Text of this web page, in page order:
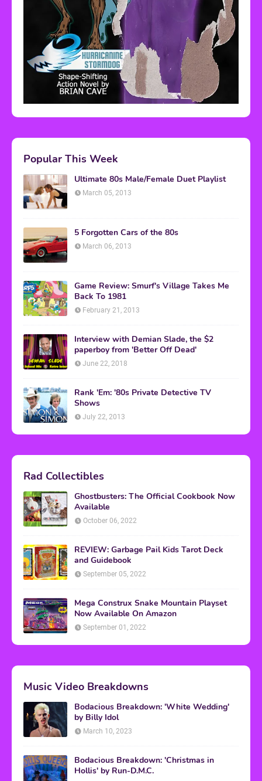
Popular This Week
Ultimate 80s Male/Female Duet Playlist
March 05, 2013
5 Forgotten Cars of the 80s
March 06, 2013
Game Review: Smurf's Village Takes Me
Back To 1981
February 21, 2013
Interview with Demian Slade, the $2
paperboy from 'Better Off Dead'
June 22, 2018
Rank 'Em: '80s Private Detective TV
Shows
July 22, 2013
Rad Collectibles
Ghostbusters: The Official Cookbook Now
Available
October 06, 2022
REVIEW: Garbage Pail Kids Tarot Deck
and Guidebook
September 05, 2022
Mega Construx Snake Mountain Playset
Now Available On Amazon
September 01, 2022
Music Video Breakdowns
Bodacious Breakdown: 'White Wedding'
by Billy Idol
March 10, 2023
Bodacious Breakdown: 'Christmas in
Hollis' by Run-D.M.C.